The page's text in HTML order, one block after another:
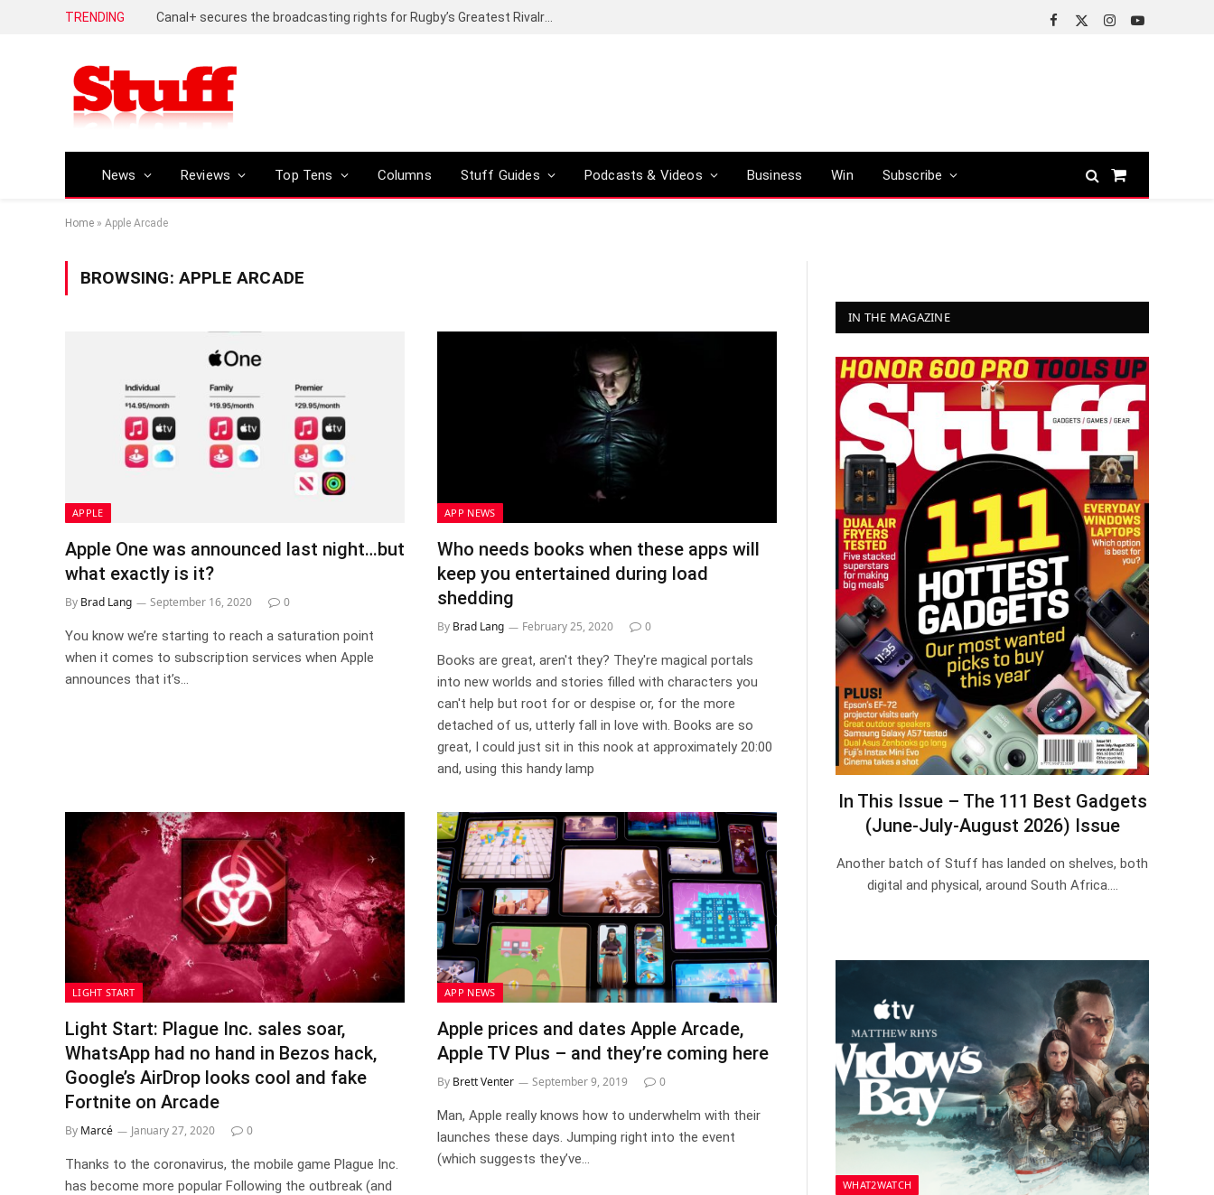
TRENDING
Facebook
X
Instagram
YouTube
News Reviews Top Tens Columns Stuff Guides Podcasts & Videos Business Win Subscribe
Shopping
Home » Apple Arcade
BROWSING: APPLE ARCADE
APPLE
Apple One was announced last night…but
what exactly is it?
By Brad Lang September 16, 2020 0
You know we’re starting to reach a saturation point
when it comes to subscription services when Apple
announces that it’s…
APP NEWS
Who needs books when these apps will
keep you entertained during load
shedding
By Brad Lang February 25, 2020 0
Books are great, aren't they? They're magical portals
into new worlds and stories filled with characters you
can't help but root for or despise or, for the more
detached of us, utterly fall in love with. Books are so
great, I could just sit in this nook at approximately 20:00
and, using this handy lamp
LIGHT START
Light Start: Plague Inc. sales soar,
WhatsApp had no hand in Bezos hack,
Google’s AirDrop looks cool and fake
Fortnite on Arcade
By Marcé January 27, 2020 0
Thanks to the coronavirus, the mobile game Plague Inc.
has become more popular Following the outbreak (and
APP NEWS
Apple prices and dates Apple Arcade,
Apple TV Plus – and they’re coming here
By Brett Venter September 9, 2019 0
Man, Apple really knows how to underwhelm with their
launches these days. Jumping right into the event
(which suggests they’ve…
IN THE MAGAZINE
In This Issue – The 111 Best Gadgets
(June-July-August 2026) Issue
Another batch of Stuff has landed on shelves, both
digital and physical, around South Africa.…
WHAT2WATCH